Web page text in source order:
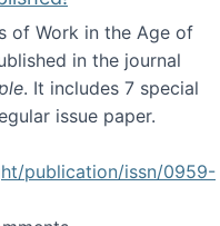
of Work in the Age of
in the journal
. It includes 7 special
issue paper.
publication/issn/0959-